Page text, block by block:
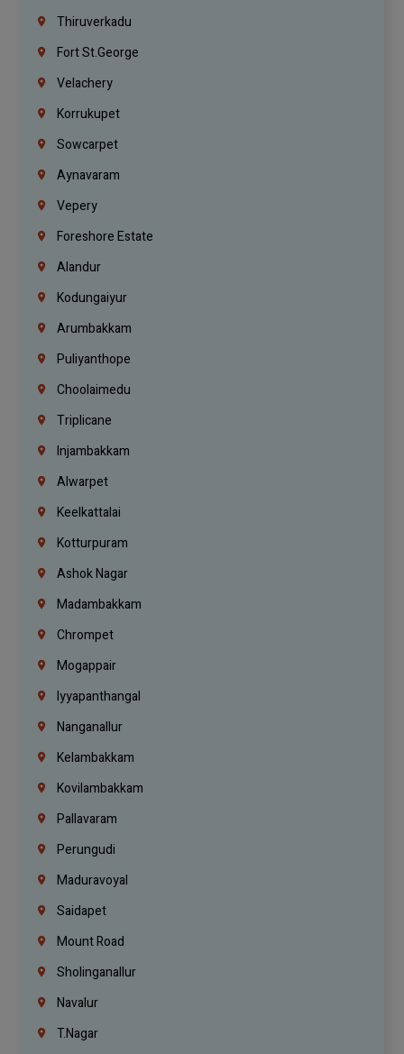
Thiruverkadu
Fort St.george
Velachery
Korrukupet
Sowcarpet
Aynavaram
Vepery
Foreshore Estate
Alandur
Kodungaiyur
Arumbakkam
Puliyanthope
Choolaimedu
Triplicane
Injambakkam
Alwarpet
Keelkattalai
Kotturpuram
Ashok Nagar
Madambakkam
Chrompet
Mogappair
Iyyapanthangal
Nanganallur
Kelambakkam
Kovilambakkam
Pallavaram
Perungudi
Maduravoyal
Saidapet
Mount Road
Sholinganallur
Navalur
T.Nagar